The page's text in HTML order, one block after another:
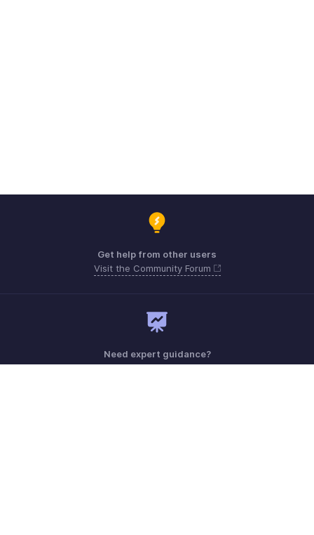
Get help from other users
Visit the Community Forum
Need expert guidance?
Register for a webinar